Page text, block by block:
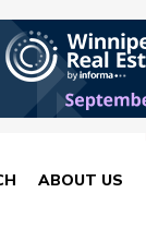
ABOUT US